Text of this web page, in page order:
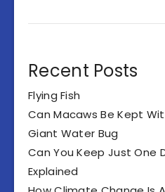
Recent Posts
Flying Fish
Can Macaws Be Kept
Giant Water Bug
Can You Keep Just One
Explained